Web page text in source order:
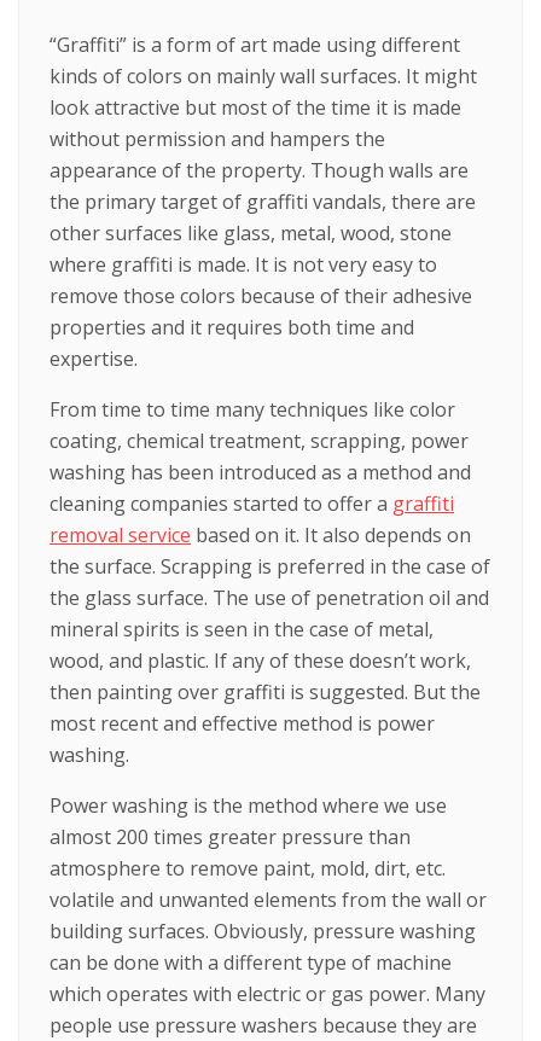
“Graffiti” is a form of art made using different
kinds of colors on mainly wall surfaces. It might
look attractive but most of the time it is made
without permission and hampers the
appearance of the property. Though walls are
the primary target of graffiti vandals, there are
other surfaces like glass, metal, wood, stone
where graffiti is made. It is not very easy to
remove those colors because of their adhesive
properties and it requires both time and
expertise.
From time to time many techniques like color
coating, chemical treatment, scrapping, power
washing has been introduced as a method and
cleaning companies started to offer a graffiti
removal service based on it. It also depends on
the surface. Scrapping is preferred in the case of
the glass surface. The use of penetration oil and
mineral spirits is seen in the case of metal,
wood, and plastic. If any of these doesn’t work,
then painting over graffiti is suggested. But the
most recent and effective method is power
washing.
Power washing is the method where we use
almost 200 times greater pressure than
atmosphere to remove paint, mold, dirt, etc.
volatile and unwanted elements from the wall or
building surfaces. Obviously, pressure washing
can be done with a different type of machine
which operates with electric or gas power. Many
people use pressure washers because they are